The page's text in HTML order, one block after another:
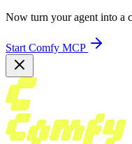
Now turn your agent into a
Start Comfy MCP